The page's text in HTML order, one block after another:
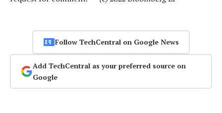
Follow TechCentral on Google News
Add TechCentral as your preferred source on
Google